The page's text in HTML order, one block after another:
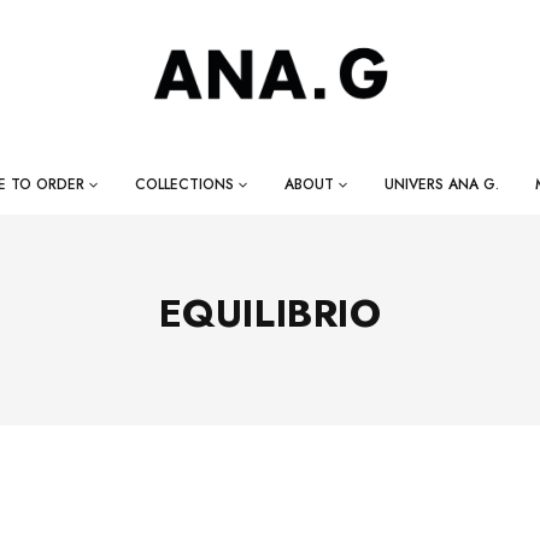
TO ORDER COLLECTIONS ABOUT UNIVERS ANA G.
EQUILIBRIO